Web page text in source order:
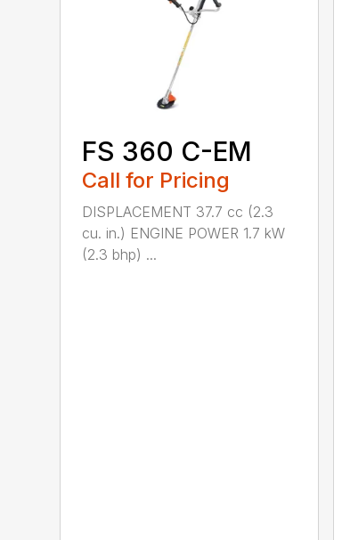
FS 360 C-EM
Call for Pricing
DISPLACEMENT 37.7 cc (2.3
cu. in.) ENGINE POWER 1.7 kW
(2.3 bhp) ...